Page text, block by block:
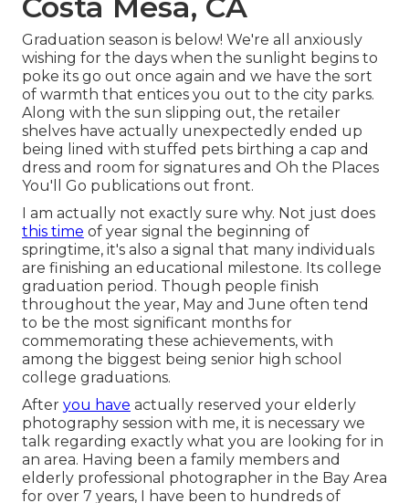
Graduation season is below! We're all anxiously
wishing for the days when the sunlight begins to
poke its go out once again and we have the sort
of warmth that entices you out to the city parks.
Along with the sun slipping out, the retailer
shelves have actually unexpectedly ended up
being lined with stuffed pets birthing a cap and
dress and room for signatures and Oh the Places
You'll Go publications out front.
I am actually not exactly sure why. Not just does
this time of year signal the beginning of
springtime, it's also a signal that many individuals
are finishing an educational milestone. Its college
graduation period. Though people finish
throughout the year, May and June often tend
to be the most significant months for
commemorating these achievements, with
among the biggest being senior high school
college graduations.
After you have actually reserved your elderly
photography session with me, it is necessary we
talk regarding exactly what you are looking for in
an area. Having been a family members and
elderly professional photographer in the Bay Area
for over 7 years, I have been to hundreds of